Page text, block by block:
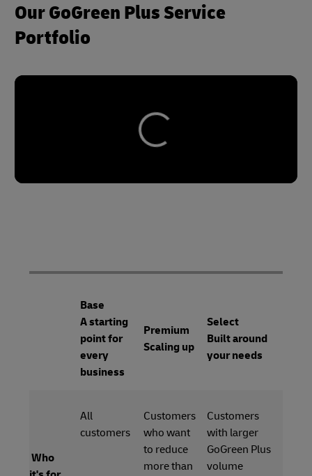
Our GoGreen Plus Service
Portfolio
Base
A starting
point for
every
business
Premium
Scaling up
Select
Built around
your needs
Who
All
customers
Customers
who want
to reduce
more than
Customers
with larger
GoGreen Plus
volume